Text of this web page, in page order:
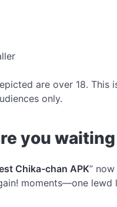
are over 18.
only.
you
Chika-chan APK”
moments—one lewd